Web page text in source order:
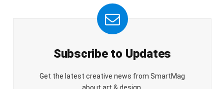
Subscribe to Updates
Get the latest creative news from SmartMag